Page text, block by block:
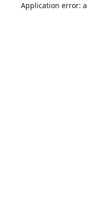
Application error: a